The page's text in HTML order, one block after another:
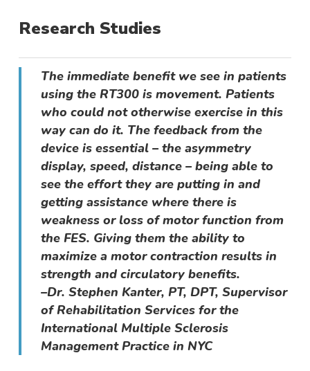
Research Studies
The immediate benefit we see in patients
using the RT300 is movement. Patients
who could not otherwise exercise in this
way can do it. The feedback from the
device is essential – the asymmetry
display, speed, distance – being able to
see the effort they are putting in and
getting assistance where there is
weakness or loss of motor function from
the FES. Giving them the ability to
maximize a motor contraction results in
strength and circulatory benefits.
–Dr. Stephen Kanter, PT, DPT, Supervisor
of Rehabilitation Services for the
International Multiple Sclerosis
Management Practice in NYC